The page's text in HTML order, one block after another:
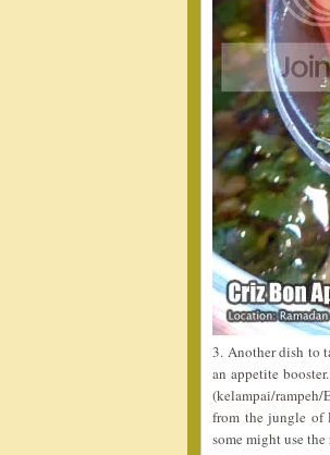
3. Another dish to
an appetite
(kelampai/
from the jungle of
some might use